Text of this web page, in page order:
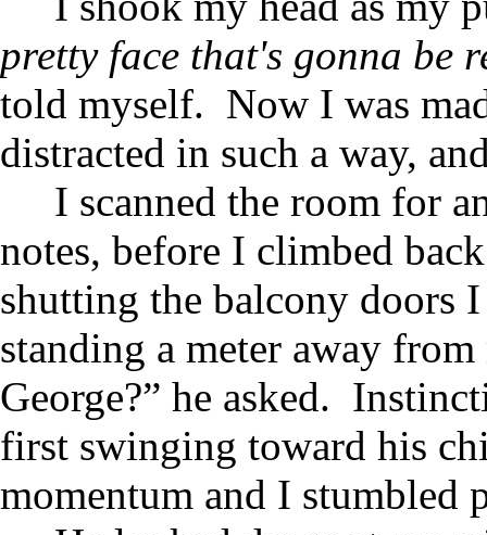
pretty face that's gonna be
told myself. Now I was
distracted in such a way,
I scanned the room for
notes, before I climbed
shutting the balcony doors
standing a meter away
George?” he asked.
first swinging toward his
momentum and I stumbled